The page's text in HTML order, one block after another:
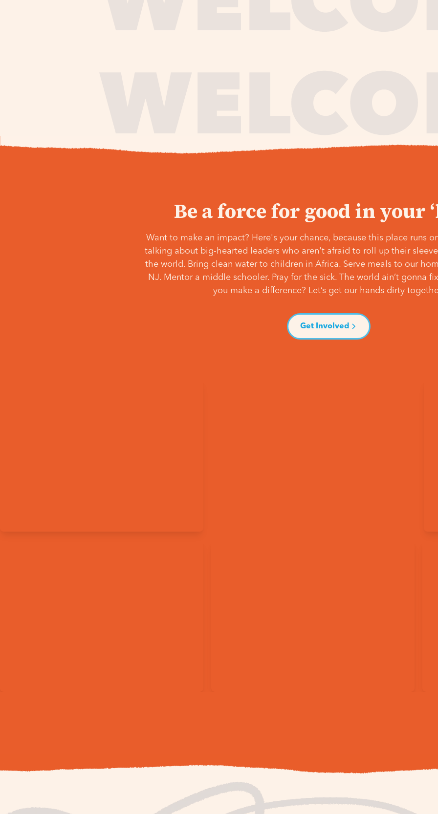
Be a force for good in your
Want to make an impact? Here's your chance, because this place runs
talking about big-hearted leaders who aren't afraid to roll up their
the world. Bring clean water to children in Africa. Serve meals to our
NJ. Mentor a middle schooler. Pray for the sick. The world ain’t gonna
you make a difference? Let’s get our hands dirty
Get Involved